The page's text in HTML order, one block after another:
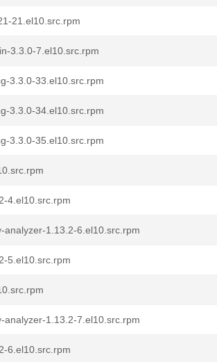
21.el10.src.rpm
3.3.0-7.el10.src.rpm
3.3.0-33.el10.src.rpm
3.3.0-34.el10.src.rpm
3.3.0-35.el10.src.rpm
4.el10.src.rpm
analyzer-1.13.2-6.el10.src.rpm
5.el10.src.rpm
analyzer-1.13.2-7.el10.src.rpm
6.el10.src.rpm